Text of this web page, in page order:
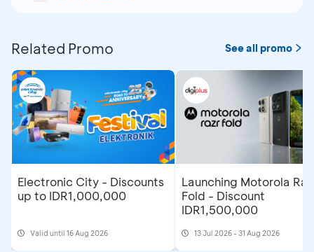
Related Promo See all promo
Electronic City - Discounts
up to IDR1,000,000
Valid until 16 Aug 2026
Launching Motorola
Fold - Discount
IDR1,500,000
13 Jul 2026 - 31 Aug 2026